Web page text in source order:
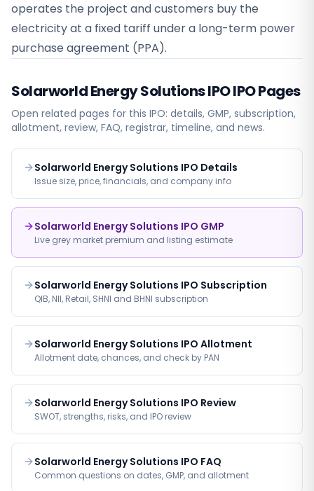
operates the project and customers buy the
electricity at a fixed tariff under a long-term power
purchase agreement (PPA).
Solarworld Energy Solutions IPOIPO Pages
Open related pages for this IPO: details, GMP, subscription,
allotment, review, FAQ, registrar, timeline, and news.
Solarworld Energy Solutions IPO Details
Issue size, price, financials, and company info
Solarworld Energy Solutions IPO GMP
Live grey market premium and listing estimate
Solarworld Energy Solutions IPO Subscription
QIB, NII, Retail, SHNI and BHNI subscription
Solarworld Energy Solutions IPO Allotment
Allotment date, chances, and check by PAN
Solarworld Energy Solutions IPO Review
SWOT, strengths, risks, and IPO review
Solarworld Energy Solutions IPO FAQ
Common questions on dates, GMP, and allotment